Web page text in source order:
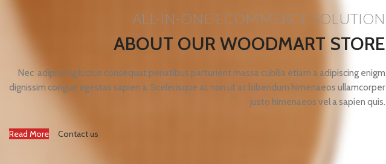
ALL-IN-ONE ECOMMERCE SOLUTION
ABOUT OUR WOODMART STORE
Nec adipiscing luctus consequat penatibus parturient massa cubilia etiam a adipiscing enigm
dignissim congue egestas sapien a. Scelerisque ac non ut ac bibendum himenaeos ullamcorper
justo himenaeos vel a sapien quis.
Read More Contact us